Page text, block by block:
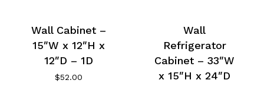
Wall Cabinet –
15″W x 12″H x
12″D – 1D
$52.00
Wall
Refrigerator
Cabinet – 33″W
x 15″H x 24″D